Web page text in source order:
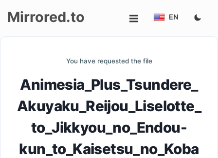
Mirrored.to EN
You have requested the file
Animesia_Plus_Tsundere_
Akuyaku_Reijou_Liselotte_
to_Jikkyou_no_Endou-
kun_to_Kaisetsu_no_Koba